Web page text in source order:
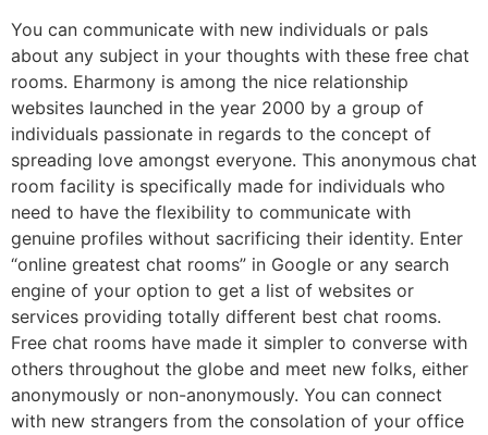
You can communicate with new individuals or pals
about any subject in your thoughts with these free chat
rooms. Eharmony is among the nice relationship
websites launched in the year 2000 by a group of
individuals passionate in regards to the concept of
spreading love amongst everyone. This anonymous chat
room facility is specifically made for individuals who
need to have the flexibility to communicate with
genuine profiles without sacrificing their identity. Enter
“online greatest chat rooms” in Google or any search
engine of your option to get a list of websites or
services providing totally different best chat rooms.
Free chat rooms have made it simpler to converse with
others throughout the globe and meet new folks, either
anonymously or non-anonymously. You can connect
with new strangers from the consolation of your office